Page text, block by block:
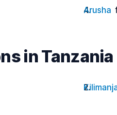
Arusha
in Tanzania